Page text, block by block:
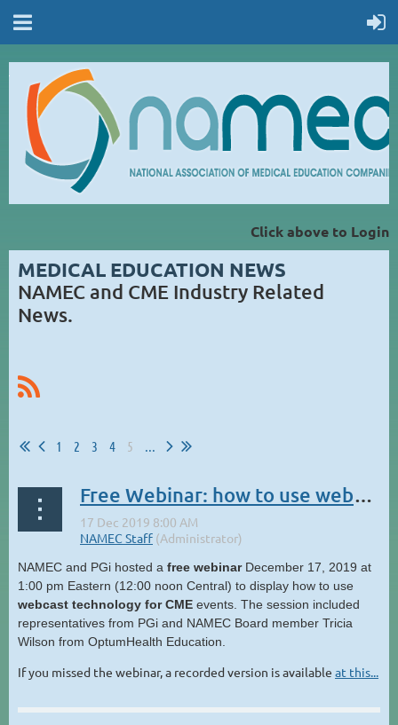
Click above to Login
MEDICAL EDUCATION NEWS
NAMEC and CME Industry Related
News.
1 2 3 4 5 ...
Free Webinar: how to use webcast technology for CME events
NAMEC and PGi hosted a free webinarDecember 17, 2019 at
1:00 pm Eastern (12:00 noon Central) to display how to use
webcast technology for CME events. The session included
representatives from PGi and NAMEC Board member Tricia
Wilson from OptumHealth Education.
If you missed the webinar, a recorded version is available at this...